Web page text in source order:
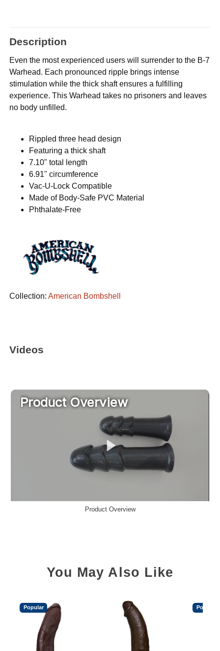
Description
Even the most experienced users will surrender to the B-7
Warhead. Each pronounced ripple brings intense
stimulation while the thick shaft ensures a fulfilling
experience. This Warhead takes no prisoners and leaves
no body unfilled.
Rippled three head design
Featuring a thick shaft
7.10" total length
6.91" circumference
Vac-U-Lock Compatible
Made of Body-Safe PVC Material
Phthalate-Free
Collection:American Bombshell
Videos
Product Overview
You May Also Like
Popular Popular